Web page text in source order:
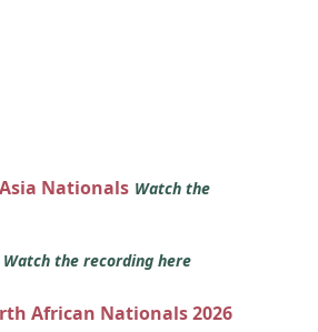
Nationals Watch the
Watch the recording here
African Nationals 2026